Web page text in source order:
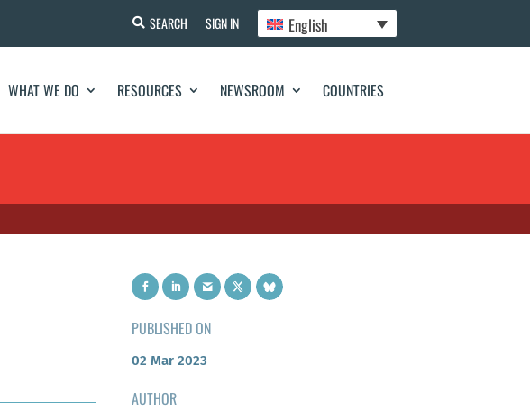
SEARCH SIGN IN English
WHAT WE DO RESOURCES NEWSROOM COUNTRIES
PUBLISHED ON
02 Mar 2023
AUTHOR